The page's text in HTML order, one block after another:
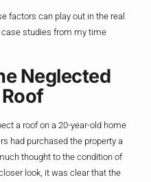
factors can play out in the real
case studies from my time
Neglected
a roof on a 20-year-old home
had purchased the property a
thought to the condition of
look, it was clear that the